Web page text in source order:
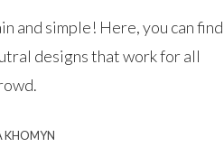
and simple! Here, you can find
designs that work for all
KHOMYN